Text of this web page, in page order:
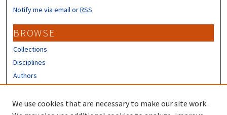
Notify me via email orRSS
BROWSE
Collections
Disciplines
Authors
CONTRIBUTORS
We use cookies that are necessary to make our site work.